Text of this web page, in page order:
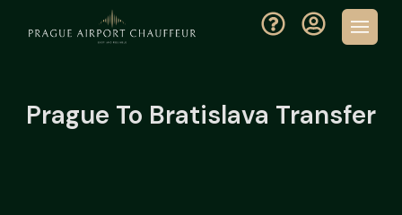
Prague To Bratislava Transfer